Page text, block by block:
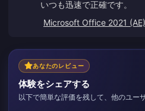
いつも迅速で正確です。
Microsoft Office 2021
あなたのレビュー
体験をシェアする
以下で簡単な評価を残して、他のユー